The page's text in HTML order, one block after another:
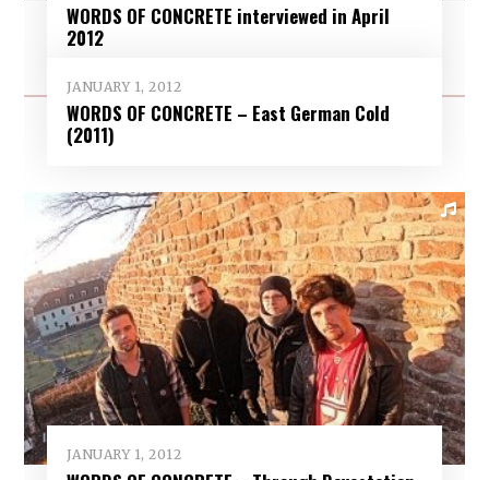
WORDS OF CONCRETE interviewed in April
2012
JANUARY 1, 2012
WORDS OF CONCRETE – East German Cold
(2011)
JANUARY 1, 2012